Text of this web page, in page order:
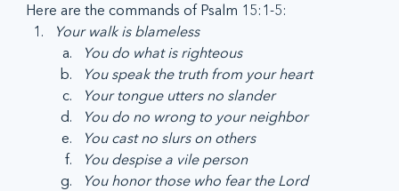
Here are the commands of Psalm 15:1-5:
Your walk is blameless
You do what is righteous
You speak the truth from your heart
Your tongue utters no slander
You do no wrong to your neighbor
You cast no slurs on others
You despise a vile person
You honor those who fear the Lord